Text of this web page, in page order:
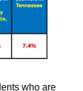
who are